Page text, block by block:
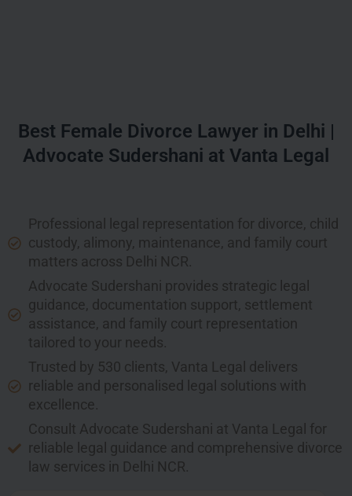
Best Female Divorce Lawyer in Delhi |
Advocate Sudershani at Vanta Legal
Professional legal representation for divorce, child
custody, alimony, maintenance, and family court
matters across Delhi NCR.
Advocate Sudershani provides strategic legal
guidance, documentation support, settlement
assistance, and family court representation
tailored to your needs.
Trusted by 530 clients, Vanta Legal delivers
reliable and personalised legal solutions with
excellence.
Consult Advocate Sudershani at Vanta Legal for
reliable legal guidance and comprehensive divorce
law services in Delhi NCR.